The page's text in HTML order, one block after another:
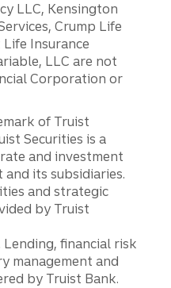
LLC, Kensington
Crump Life
Life Insurance
LLC are not
Corporation or
of Truist
Securities is a
and investment
its subsidiaries.
and strategic
by Truist
. Lending, financial risk
management and
by Truist Bank.